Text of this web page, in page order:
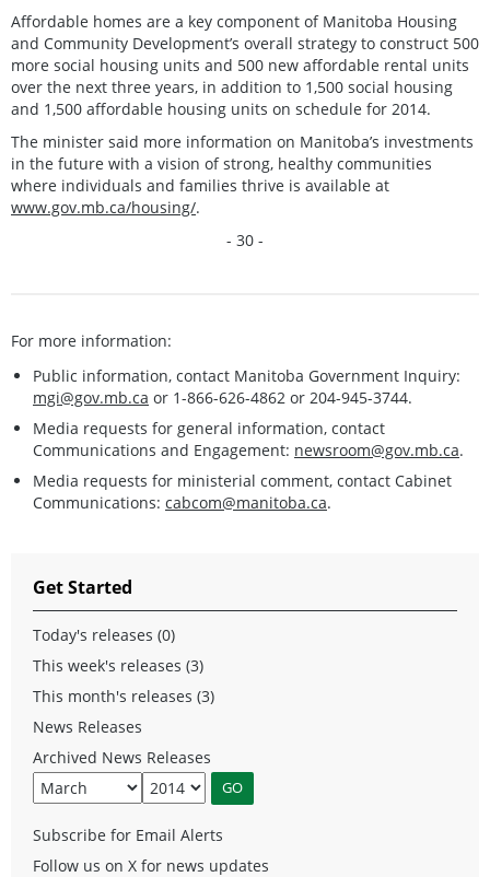
Affordable homes are a key component of Manitoba Housing
and Community Development’s overall strategy to construct 500
more social housing units and 500 new affordable rental units
over the next three years, in addition to 1,500 social housing
and 1,500 affordable housing units on schedule for 2014.
The minister said more information on Manitoba’s investments
in the future with a vision of strong, healthy communities
where individuals and families thrive is available at
www.gov.mb.ca/housing/.
- 30 -
For more information:
Public information, contact Manitoba Government Inquiry:
mgi@gov.mb.ca or 1-866-626-4862 or 204-945-3744.
Media requests for general information, contact
Communications and Engagement: newsroom@gov.mb.ca.
Media requests for ministerial comment, contact Cabinet
Communications: cabcom@manitoba.ca.
Get Started
Today's releases (0)
This week's releases (3)
This month's releases (3)
News Releases
Archived News Releases
Subscribe for Email Alerts
Follow us on X for news updates